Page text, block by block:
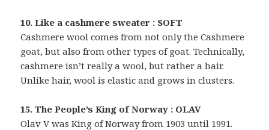
10. Like a cashmere sweater : SOFT
Cashmere wool comes from not only the Cashmere
goat, but also from other types of goat. Technically,
cashmere isn’t really a wool, but rather a hair.
Unlike hair, wool is elastic and grows in clusters.
15. The People’s King of Norway : OLAV
Olav V was King of Norway from 1903 until 1991.